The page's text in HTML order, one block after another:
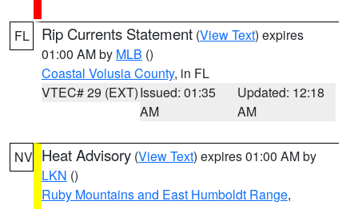
FL Rip Currents Statement (View Text) expires
01:00 AM by MLB ()
Coastal Volusia County, in FL
VTEC# 29 (EXT)Issued: 01:35
AM
Updated: 12:18
AM
NV Heat Advisory (View Text) expires 01:00 AM by
LKN ()
Ruby Mountains and East Humboldt Range,